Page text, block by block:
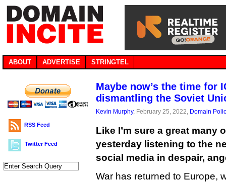
ABOUT ADVERTISE STRINGTEL
RSS Feed
Twitter Feed
Maybe now’s the time for
dismantling the Soviet
Kevin Murphy, February 25, 2022, Domain
Like I’m sure a great many
yesterday listening to the
social media in despair,
War has returned to Europe,